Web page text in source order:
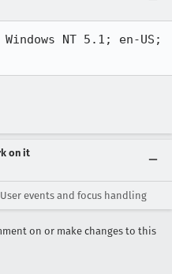
NT 5.1; en-US;
on it
events and focus handling
on or make changes to this